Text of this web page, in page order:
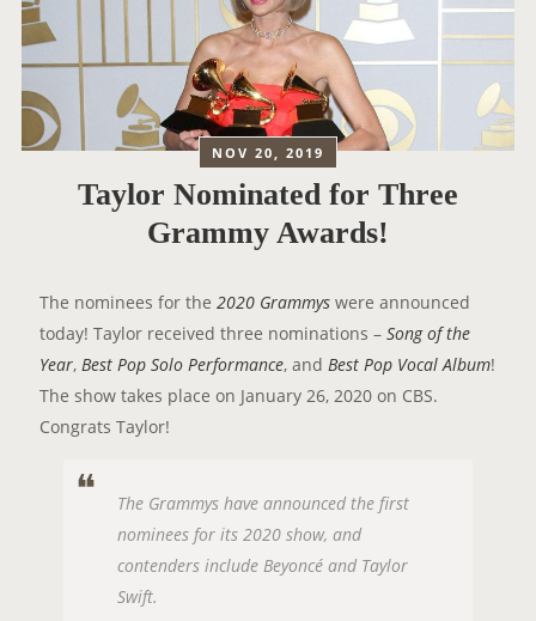
NOV 20, 2019
Taylor Nominated for Three
Grammy Awards!
The nominees for the 2020 Grammyswere announced
today! Taylor received three nominations – Song of the
Year, Best Pop Solo Performance, and Best Pop Vocal Album!
The show takes place on January 26, 2020 on CBS.
Congrats Taylor!
The Grammys have announced the first
nominees for its 2020 show, and
contenders include Beyoncé and Taylor
Swift.